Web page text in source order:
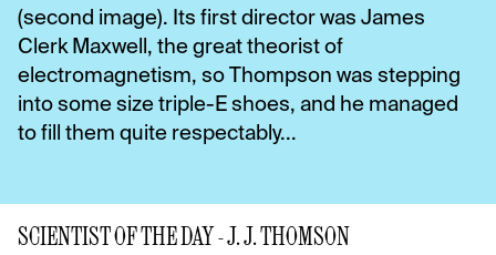
(second image). Its first director was James
Clerk Maxwell, the great theorist of
electromagnetism, so Thompson was stepping
into some size triple-E shoes, and he managed
to fill them quite respectably...
SCIENTIST OF THE DAY - J. J. THOMSON